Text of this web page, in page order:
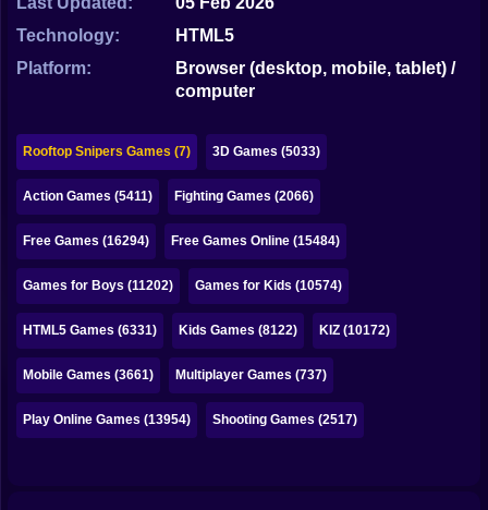
Bubble
Pokemon
Among Us
Sudoku
Games for You Site
Technology:
HTML5
Platform:
Browser (desktop, mobile, tablet) /
computer
Rooftop Snipers Games (7) 3D Games (5033)
Action Games (5411) Fighting Games (2066)
Free Games (16294) Free Games Online (15484)
Games for Boys (11202) Games for Kids (10574)
HTML5 Games (6331) Kids Games (8122) KIZ (10172)
Mobile Games (3661) Multiplayer Games (737)
Play Online Games (13954) Shooting Games (2517)